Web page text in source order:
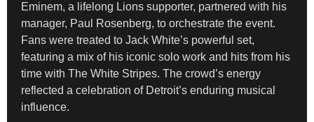
Eminem, a lifelong Lions supporter, partnered with his
manager, Paul Rosenberg, to orchestrate the event.
Fans were treated to Jack White’s powerful set,
featuring a mix of his iconic solo work and hits from his
time with The White Stripes. The crowd’s energy
reflected a celebration of Detroit’s enduring musical
influence.